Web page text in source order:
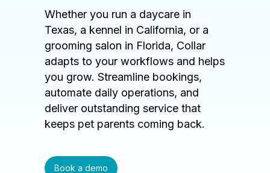
Whether you run a daycare in
Texas, a kennel in California, or a
grooming salon in Florida, Collar
adapts to your workflows and helps
you grow. Streamline bookings,
automate daily operations, and
deliver outstanding service that
keeps pet parents coming back.
Book a demo